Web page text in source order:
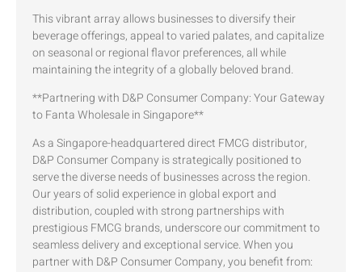
This vibrant array allows businesses to diversify their
beverage offerings, appeal to varied palates, and capitalize
on seasonal or regional flavor preferences, all while
maintaining the integrity of a globally beloved brand.
**Partnering with D&P Consumer Company: Your Gateway
to Fanta Wholesale in Singapore**
As a Singapore-headquartered direct FMCG distributor,
D&P Consumer Company is strategically positioned to
serve the diverse needs of businesses across the region.
Our years of solid experience in global export and
distribution, coupled with strong partnerships with
prestigious FMCG brands, underscore our commitment to
seamless delivery and exceptional service. When you
partner with D&P Consumer Company, you benefit from: